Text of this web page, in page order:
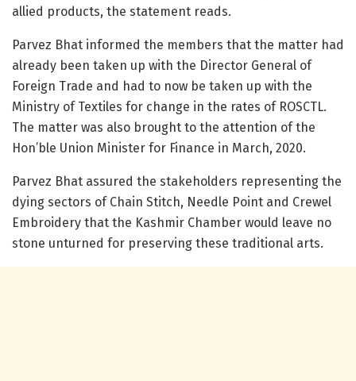
allied products, the statement reads.
Parvez Bhat informed the members that the matter had
already been taken up with the Director General of
Foreign Trade and had to now be taken up with the
Ministry of Textiles for change in the rates of ROSCTL.
The matter was also brought to the attention of the
Hon’ble Union Minister for Finance in March, 2020.
Parvez Bhat assured the stakeholders representing the
dying sectors of Chain Stitch, Needle Point and Crewel
Embroidery that the Kashmir Chamber would leave no
stone unturned for preserving these traditional arts.